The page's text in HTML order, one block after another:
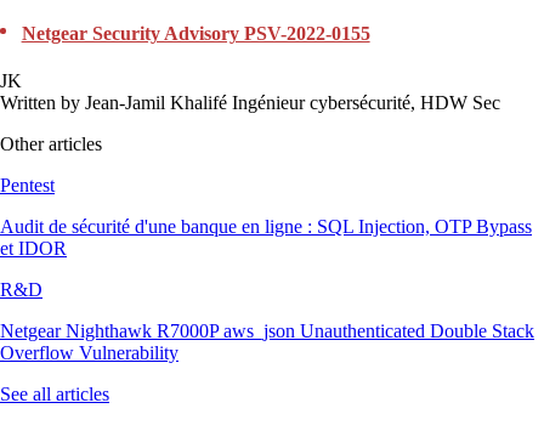
Netgear Security Advisory PSV-2022-0155
JK
Written by Jean-Jamil Khalifé Ingénieur cybersécurité, HDW Sec
Other articles
Pentest
Audit de sécurité d'une banque en ligne : SQL Injection, OTP Bypass
et IDOR
R&D
Netgear Nighthawk R7000P aws_json Unauthenticated Double Stack
Overflow Vulnerability
See all articles